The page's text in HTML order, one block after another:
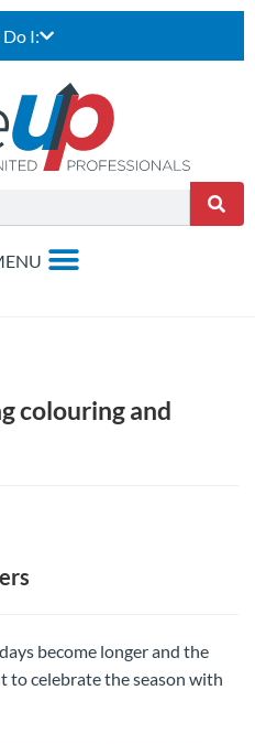
I:
colouring and
become longer and the
to celebrate the season with